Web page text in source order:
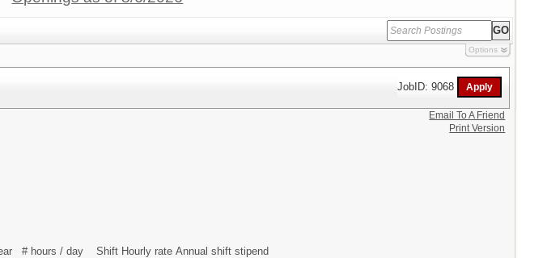
Options
JobID: 9068
# hours / day Shift Hourly rate Annual shift stipend
Email To A Friend
Print Version